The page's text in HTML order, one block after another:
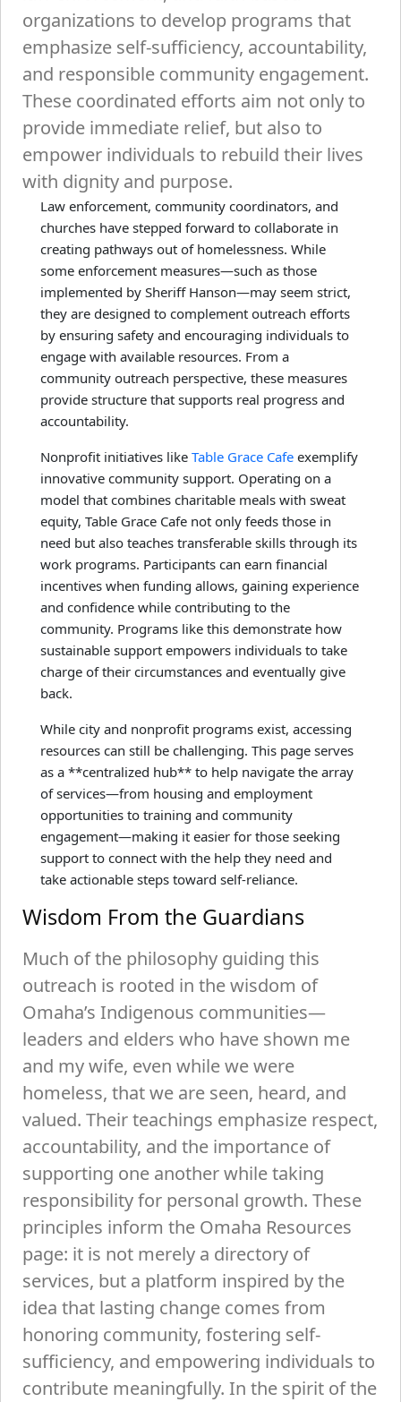
organizations to develop programs that
emphasize self-sufficiency, accountability,
and responsible community engagement.
These coordinated efforts aim not only to
provide immediate relief, but also to
empower individuals to rebuild their lives
with dignity and purpose.
Law enforcement, community coordinators, and
churches have stepped forward to collaborate in
creating pathways out of homelessness. While
some enforcement measures—such as those
implemented by Sheriff Hanson—may seem strict,
they are designed to complement outreach efforts
by ensuring safety and encouraging individuals to
engage with available resources. From a
community outreach perspective, these measures
provide structure that supports real progress and
accountability.
Nonprofit initiatives like Table Grace Cafe exemplify
innovative community support. Operating on a
model that combines charitable meals with sweat
equity, Table Grace Cafe not only feeds those in
need but also teaches transferable skills through its
work programs. Participants can earn financial
incentives when funding allows, gaining experience
and confidence while contributing to the
community. Programs like this demonstrate how
sustainable support empowers individuals to take
charge of their circumstances and eventually give
back.
While city and nonprofit programs exist, accessing
resources can still be challenging. This page serves
as a **centralized hub** to help navigate the array
of services—from housing and employment
opportunities to training and community
engagement—making it easier for those seeking
support to connect with the help they need and
take actionable steps toward self-reliance.
Wisdom From the Guardians
Much of the philosophy guiding this
outreach is rooted in the wisdom of
Omaha’s Indigenous communities—
leaders and elders who have shown me
and my wife, even while we were
homeless, that we are seen, heard, and
valued. Their teachings emphasize respect,
accountability, and the importance of
supporting one another while taking
responsibility for personal growth. These
principles inform the Omaha Resources
page: it is not merely a directory of
services, but a platform inspired by the
idea that lasting change comes from
honoring community, fostering self-
sufficiency, and empowering individuals to
contribute meaningfully. In the spirit of the